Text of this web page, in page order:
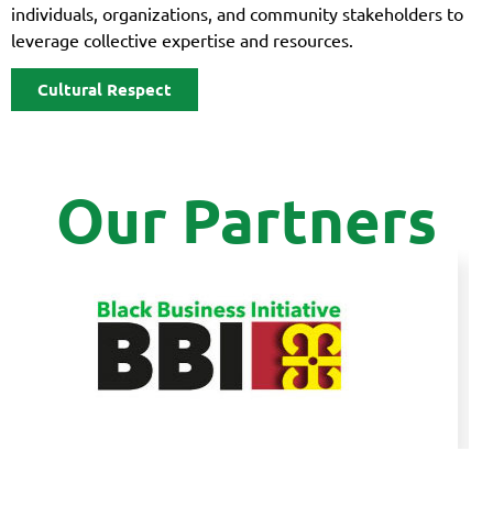
individuals, organizations, and community stakeholders to
leverage collective expertise and resources.
Cultural Respect
Our Partners